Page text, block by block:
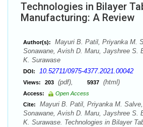
Technologies in Bilayer
Manufacturing: A Review
Author(s):
Mayuri B. Patil, Priyanka M.
Sonawane, Avish D. Maru, Jayshree S.
K. Surawase
DOI: 10.52711/0975-4377.2021.00042
Views: 203 (pdf), 5937 (html)
Access:
Open Access
Cite:
Mayuri B. Patil, Priyanka M.
Sonawane, Avish D. Maru, Jayshree S.
K. Surawase. Technologies in Bilayer